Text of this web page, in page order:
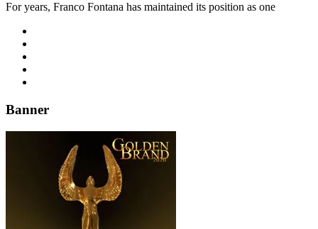
For years, Franco Fontana has maintained its position as one
Banner